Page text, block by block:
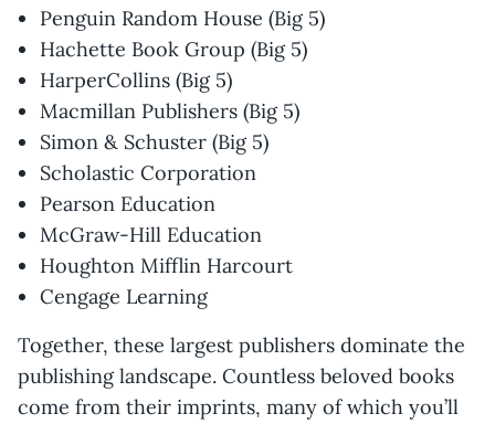
Penguin Random House (Big 5)
Hachette Book Group (Big 5)
HarperCollins (Big 5)
Macmillan Publishers (Big 5)
Simon & Schuster (Big 5)
Scholastic Corporation
Pearson Education
McGraw-Hill Education
Houghton Mifflin Harcourt
Cengage Learning
Together, these largest publishers dominate the
publishing landscape. Countless beloved books
come from their imprints, many of which you’ll